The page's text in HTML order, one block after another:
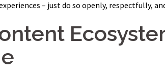
– just do so openly, respectfully,